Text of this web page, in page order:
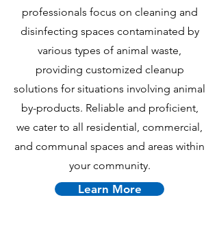
professionals focus on cleaning and
disinfecting spaces contaminated by
various types of animal waste,
providing customized cleanup
solutions for situations involving animal
by-products. Reliable and proficient,
we cater to all residential, commercial,
and communal spaces and areas within
your community.
Learn More